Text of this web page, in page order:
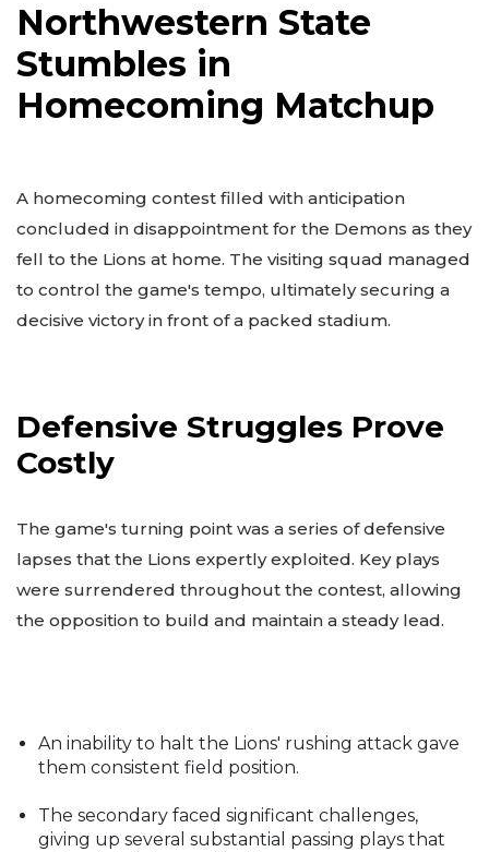
Northwestern State
Stumbles in
Homecoming Matchup
A homecoming contest filled with anticipation
concluded in disappointment for the Demons as they
fell to the Lions at home. The visiting squad managed
to control the game's tempo, ultimately securing a
decisive victory in front of a packed stadium.
Defensive Struggles Prove
Costly
The game's turning point was a series of defensive
lapses that the Lions expertly exploited. Key plays
were surrendered throughout the contest, allowing
the opposition to build and maintain a steady lead.
An inability to halt the Lions' rushing attack gave
them consistent field position.
The secondary faced significant challenges,
giving up several substantial passing plays that